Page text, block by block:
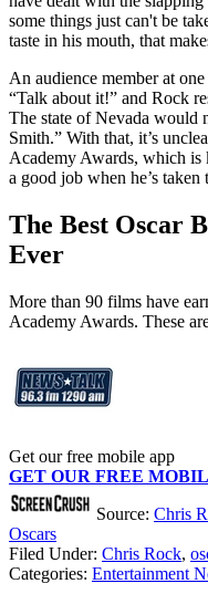
some things just can't be
taste in his mouth, that
An audience member at one
“Talk about it!” and Rock
The state of Nevada would
Smith.” With that, it’s
Academy Awards, which is
a good job when he’s taken
The Best Oscar
Ever
More than 90 films have
Academy Awards. These
Get our free mobile app
GET OUR FREE
Source: Chris
Oscars
Filed Under: Chris Rock,
Categories: Entertainment